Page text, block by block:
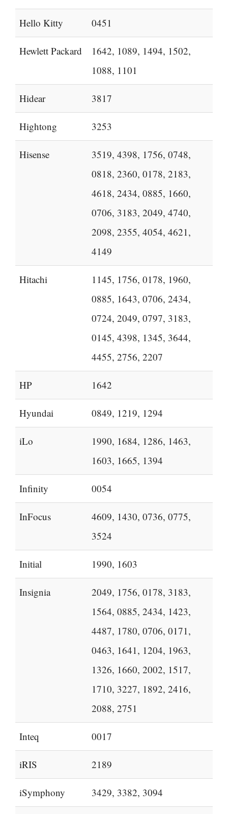
Hello Kitty 0451
Hewlett Packard
1642, 1089, 1494, 1502,
1088, 1101
Hidear 3817
Hightong 3253
Hisense
3519, 4398, 1756, 0748,
0818, 2360, 0178, 2183,
4618, 2434, 0885, 1660,
0706, 3183, 2049, 4740,
2098, 2355, 4054, 4621,
4149
Hitachi
1145, 1756, 0178, 1960,
0885, 1643, 0706, 2434,
0724, 2049, 0797, 3183,
0145, 4398, 1345, 3644,
4455, 2756, 2207
HP 1642
Hyundai 0849, 1219, 1294
iLo
1990, 1684, 1286, 1463,
1603, 1665, 1394
Infinity 0054
InFocus
4609, 1430, 0736, 0775,
3524
Initial 1990, 1603
Insignia
2049, 1756, 0178, 3183,
1564, 0885, 2434, 1423,
4487, 1780, 0706, 0171,
0463, 1641, 1204, 1963,
1326, 1660, 2002, 1517,
1710, 3227, 1892, 2416,
2088, 2751
Inteq 0017
iRIS 2189
iSymphony 3429, 3382, 3094